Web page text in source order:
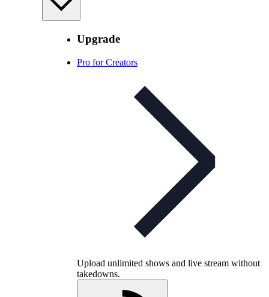
Upgrade
Pro for Creators
Upload unlimited shows and live stream without
takedowns.